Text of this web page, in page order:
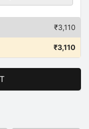
₹3,110
₹3,110